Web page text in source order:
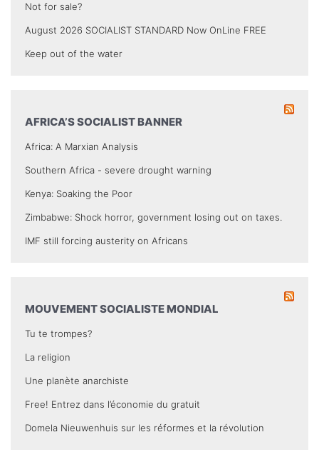
Not for sale?
August 2026 SOCIALIST STANDARD Now OnLine FREE
Keep out of the water
AFRICA’S SOCIALIST BANNER
Africa: A Marxian Analysis
Southern Africa - severe drought warning
Kenya: Soaking the Poor
Zimbabwe: Shock horror, government losing out on taxes.
IMF still forcing austerity on Africans
MOUVEMENT SOCIALISTE MONDIAL
Tu te trompes?
La religion
Une planète anarchiste
Free! Entrez dans l’économie du gratuit
Domela Nieuwenhuis sur les réformes et la révolution